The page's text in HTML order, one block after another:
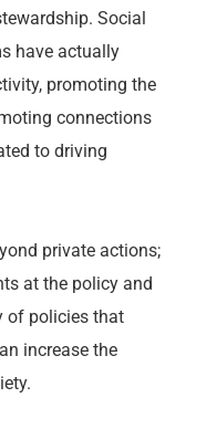
Social
have actually
promoting the
connections
to driving
private actions;
at the policy and
of policies that
increase the